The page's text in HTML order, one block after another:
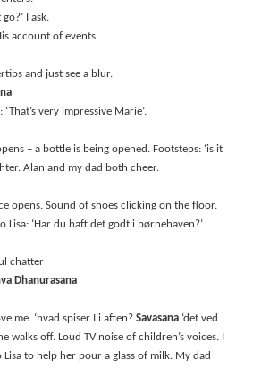
I ask.
account of events.
and just see a blur.
‘That’s very impressive Marie’.
– a bottle is being opened. Footsteps: ‘is it
Alan and my dad both cheer.
opens. Sound of shoes clicking on the floor.
Lisa: ‘Har du haft det godt i børnehaven?’.
chatter
Dhanurasana
me. ‘hvad spiser I i aften?Savasana ‘det ved
walks off. Loud TV noise of children’s voices. I
to help her pour a glass of milk. My dad